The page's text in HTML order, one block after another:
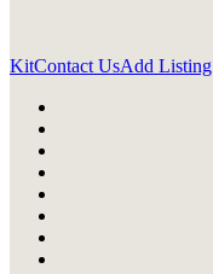
KitContact UsAdd Listing